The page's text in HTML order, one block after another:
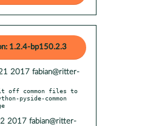
1.2.4-bp150.2.3
2017 fabian@ritter-
off common files to
pyside-common
2017 fabian@ritter-